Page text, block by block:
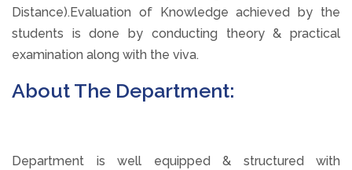
Distance).Evaluation of Knowledge achieved by the
students is done by conducting theory & practical
examination along with the viva.
About The Department:
Department is well equipped & structured with